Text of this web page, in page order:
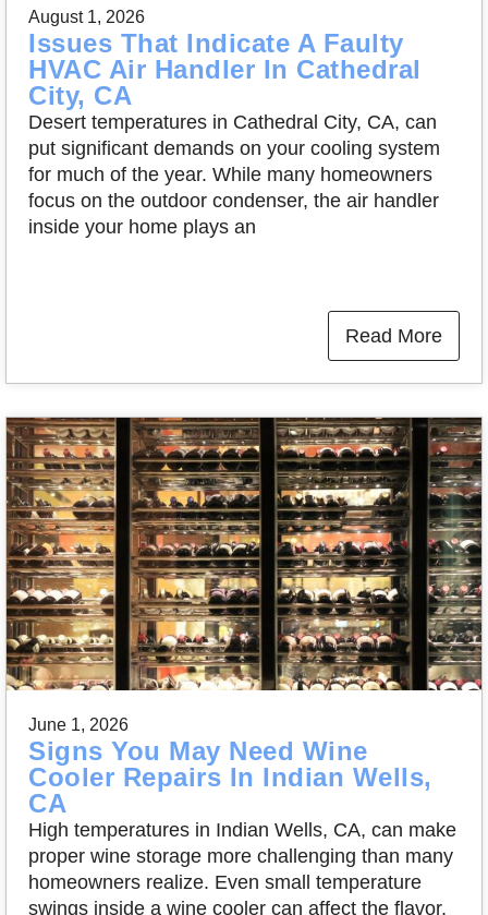
August 1, 2026
Issues That Indicate A Faulty
HVAC Air Handler In Cathedral
City, CA
Desert temperatures in Cathedral City, CA, can
put significant demands on your cooling system
for much of the year. While many homeowners
focus on the outdoor condenser, the air handler
inside your home plays an
Read More
June 1, 2026
Signs You May Need Wine
Cooler Repairs In Indian Wells,
CA
High temperatures in Indian Wells, CA, can make
proper wine storage more challenging than many
homeowners realize. Even small temperature
swings inside a wine cooler can affect the flavor,